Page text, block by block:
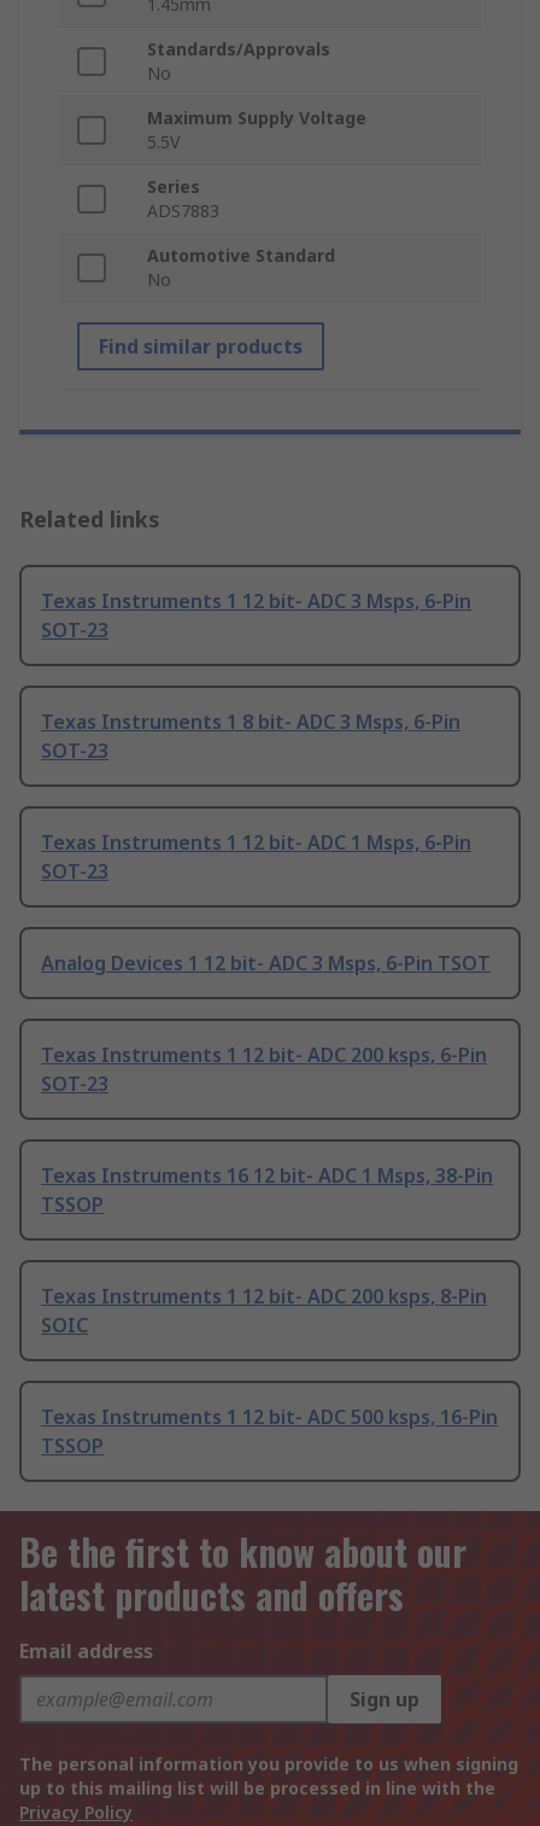
1.45mm
Standards/Approvals
No
Maximum Supply Voltage
5.5V
Series
ADS7883
Automotive Standard
No
Find similar products
Related links
Texas Instruments 1 12 bit- ADC 3 Msps, 6-Pin
SOT-23
Texas Instruments 1 8 bit- ADC 3 Msps, 6-Pin
SOT-23
Texas Instruments 1 12 bit- ADC 1 Msps, 6-Pin
SOT-23
Analog Devices 1 12 bit- ADC 3 Msps, 6-Pin TSOT
Texas Instruments 1 12 bit- ADC 200 ksps, 6-Pin
SOT-23
Texas Instruments 16 12 bit- ADC 1 Msps, 38-Pin
TSSOP
Texas Instruments 1 12 bit- ADC 200 ksps, 8-Pin
SOIC
Texas Instruments 1 12 bit- ADC 500 ksps, 16-Pin
TSSOP
Be the first to know about our
latest products and offers
Email address
Sign up
The personal information you provide to us when signing
up to this mailing list will be processed in line with the
Privacy Policy